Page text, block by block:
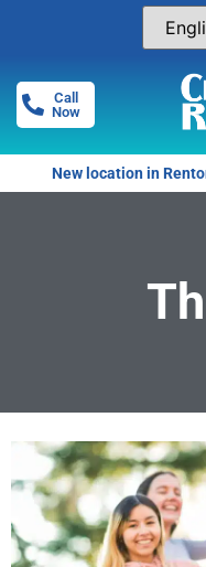
Call
Now
New location in